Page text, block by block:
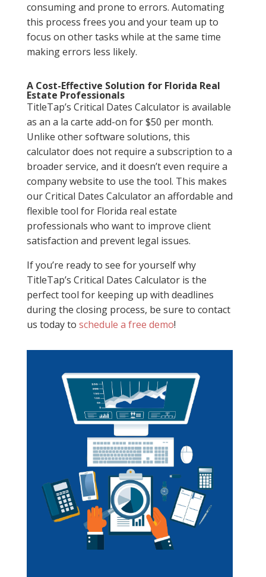
consuming and prone to errors. Automating
this process frees you and your team up to
focus on other tasks while at the same time
making errors less likely.
A Cost-Effective Solution for Florida Real
Estate Professionals
TitleTap’s Critical Dates Calculator is available
as an a la carte add-on for $50 per month.
Unlike other software solutions, this
calculator does not require a subscription to a
broader service, and it doesn’t even require a
company website to use the tool. This makes
our Critical Dates Calculator an affordable and
flexible tool for Florida real estate
professionals who want to improve client
satisfaction and prevent legal issues.
If you’re ready to see for yourself why
TitleTap’s Critical Dates Calculator is the
perfect tool for keeping up with deadlines
during the closing process, be sure to contact
us today to schedule a free demo!